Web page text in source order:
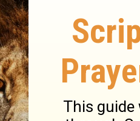
are thirsty, go to the
them. I have
are thirsty, help